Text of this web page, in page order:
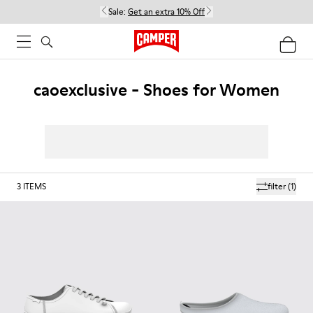
Sale: Get an extra 10% Off
caoexclusive - Shoes for Women
filter(1)
3 ITEMS